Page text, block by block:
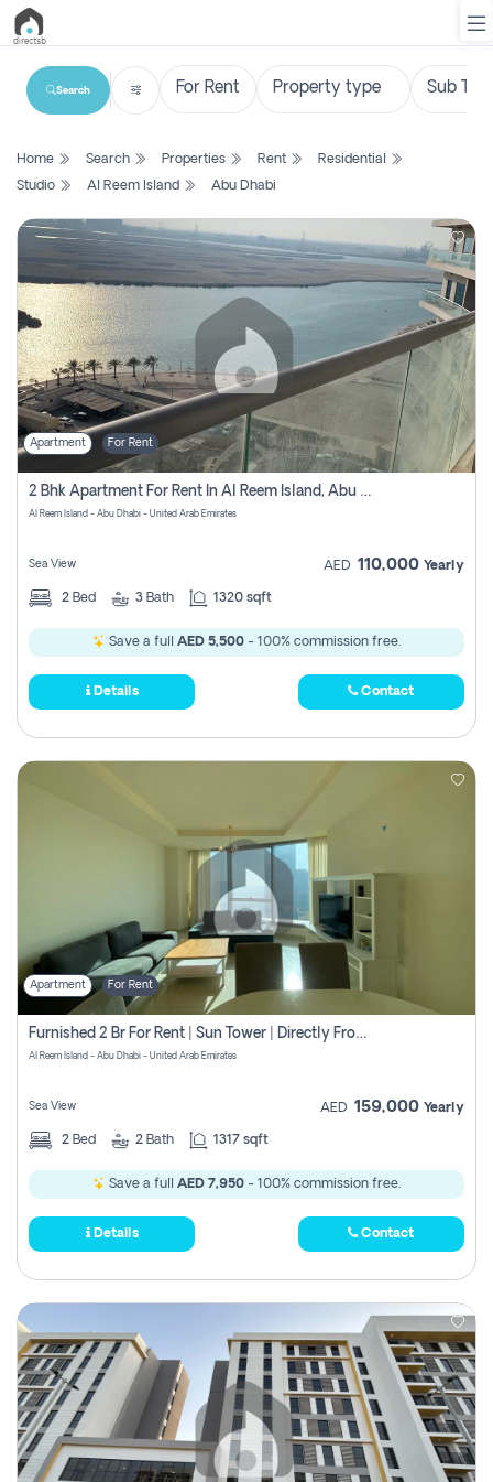
List
Search
Property
New
Projects
Contact
Us
Login
Register
Search
Home Search Properties Rent
Residential
Studio
Al Reem Island Abu Dhabi
Apartment For Rent
2 Bhk Apartment For Rent In Al Reem Island, Abu Dhabi
Al Reem Island - Abu Dhabi - United Arab Emirates
Sea View AED 110,000 Yearly
2 Bed 3 Bath 1320 sqft
Save a full AED 5,500 - 100% commission free.
Details Contact
Apartment For Rent
Furnished 2 Br For Rent | Sun Tower | Directly From Owner
Al Reem Island - Abu Dhabi - United Arab Emirates
Sea View AED 159,000 Yearly
2 Bed 2 Bath 1317 sqft
Save a full AED 7,950 - 100% commission free.
Details Contact